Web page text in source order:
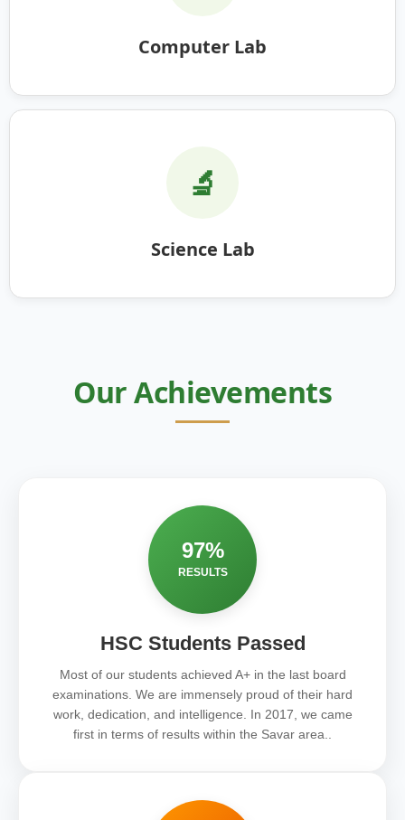
Computer Lab
🔬
Science Lab
Our Achievements
97%
RESULTS
HSC Students Passed
Most of our students achieved A+ in the last board
examinations. We are immensely proud of their hard
work, dedication, and intelligence. In 2017, we came
first in terms of results within the Savar area..